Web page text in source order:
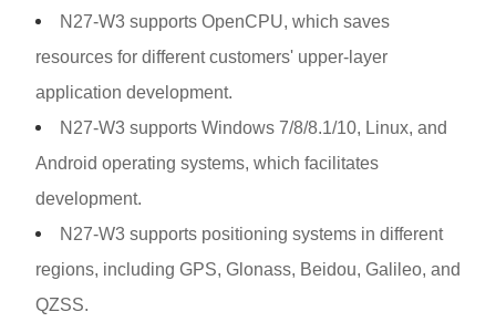
N27-W3 supports OpenCPU, which saves
resources for different customers' upper-layer
application development.
N27-W3 supports Windows 7/8/8.1/10, Linux, and
Android operating systems, which facilitates
development.
N27-W3 supports positioning systems in different
regions, including GPS, Glonass, Beidou, Galileo, and
QZSS.